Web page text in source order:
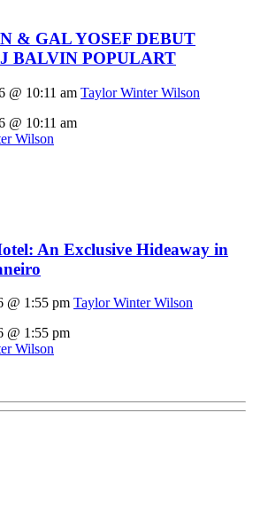
& GAL YOSEF DEBUT
BALVIN POPULART
@ 10:11 am Taylor Winter Wilson
@ 10:11 am
Wilson
An Exclusive Hideaway in
@ 1:55 pm Taylor Winter Wilson
@ 1:55 pm
Wilson